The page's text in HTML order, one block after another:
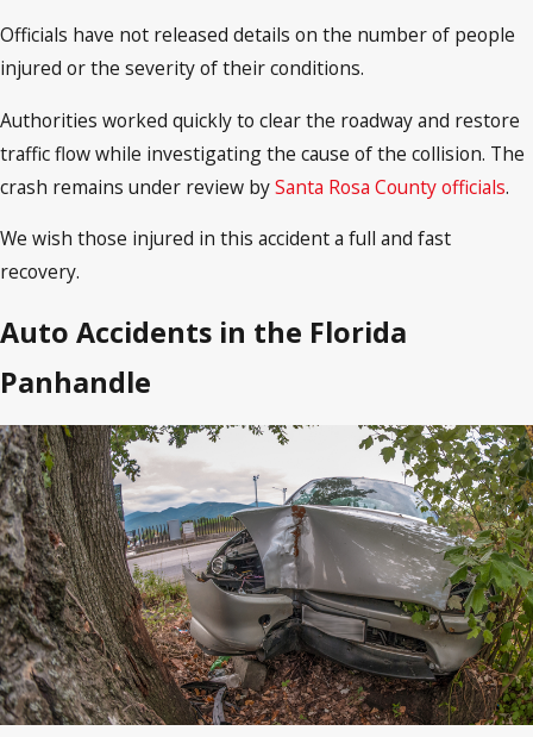
Officials have not released details on the number of people
injured or the severity of their conditions.
Authorities worked quickly to clear the roadway and restore
traffic flow while investigating the cause of the collision. The
crash remains under review bySanta Rosa County officials.
We wish those injured in this accident a full and fast
recovery.
Auto Accidents in the Florida
Panhandle